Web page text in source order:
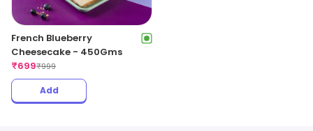
French Blueberry
Cheesecake - 450Gms
₹699₹999
Add